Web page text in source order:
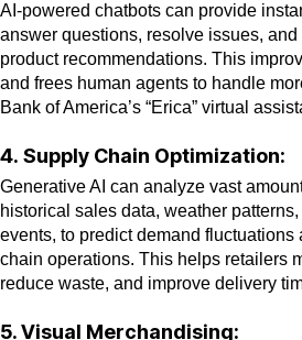
AI-powered chatbots can provide
answer questions, resolve issues,
product recommendations. This
and frees human agents to handle
Bank of America’s “Erica” virtual
4. Supply Chain Optimization:
Generative AI can analyze vast
historical sales data, weather
events, to predict demand fluctuations
chain operations. This helps retailers
reduce waste, and improve delivery
5. Visual Merchandising: